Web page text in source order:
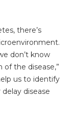
there’s
don’t know
the disease,”
us to identify
disease